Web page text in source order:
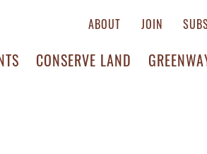
ABOUT JOIN
CONSERVE LAND